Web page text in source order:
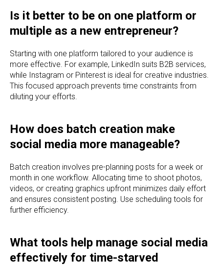
Is it better to be on one platform or
multiple as a new entrepreneur?
Starting with one platform tailored to your audience is
more effective. For example, LinkedIn suits B2B services,
while Instagram or Pinterest is ideal for creative industries.
This focused approach prevents time constraints from
diluting your efforts.
How does batch creation make
social media more manageable?
Batch creation involves pre-planning posts for a week or
month in one workflow. Allocating time to shoot photos,
videos, or creating graphics upfront minimizes daily effort
and ensures consistent posting. Use scheduling tools for
further efficiency.
What tools help manage social media
effectively for time-starved